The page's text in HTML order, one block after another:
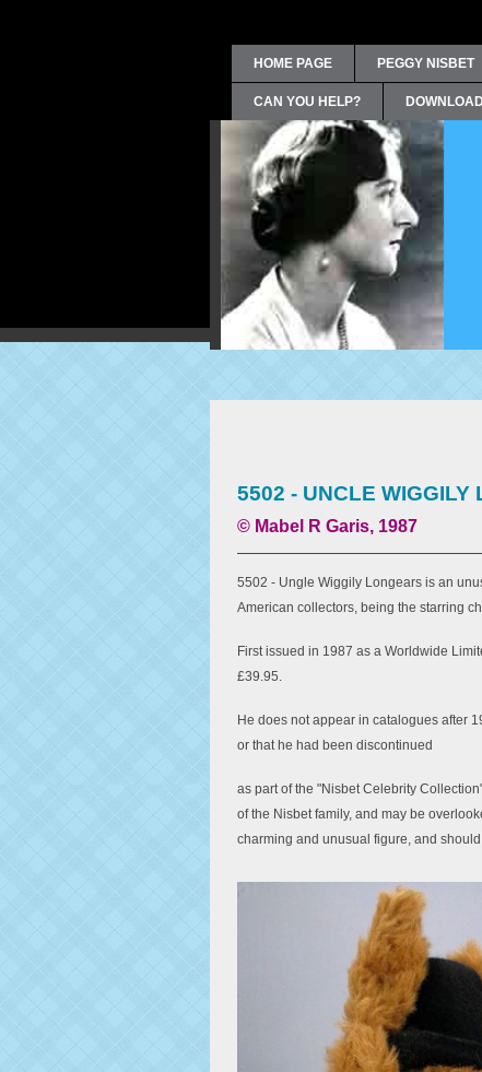
HOME PAGE PEGGY NISBET
CAN YOU HELP?
5502 - UNCLE WIGGILY
© Mabel R Garis, 1987
5502 - Ungle Wiggily Longears is an
American collectors, being the starring
First issued in 1987 as a Worldwide
£39.95.
He does not appear in catalogues after
or that he had been discontinued
as part of the "Nisbet Celebrity
of the Nisbet family, and may be
charming and unusual figure, and